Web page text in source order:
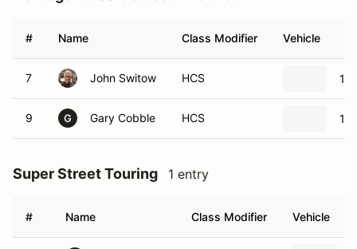
# Name Class Modifier Vehicle
7 John Switow HCS
9 G Gary Cobble HCS
Super Street Touring 1 entry
# Name Class Modifier Vehicle